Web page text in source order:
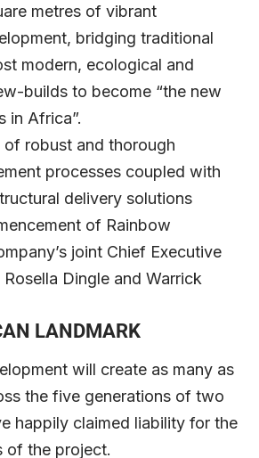
metres of vibrant
bridging traditional
modern, ecological and
builds to become “the new
in Africa”.
of robust and thorough
processes coupled with
delivery solutions
of Rainbow
joint Chief Executive
Dingle and Warrick
LANDMARK
will create as many as
the five generations of two
happily claimed liability for the
of the project.